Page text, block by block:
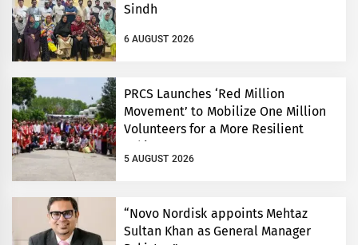
Sindh
6 AUGUST 2026
PRCS Launches ‘Red Million
Movement’ to Mobilize One Million
Volunteers for a More Resilient
Pakistan
5 AUGUST 2026
“Novo Nordisk appoints Mehtaz
Sultan Khan as General Manager